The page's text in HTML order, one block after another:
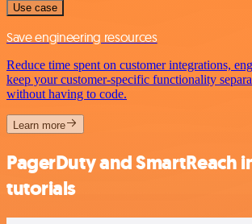
Use case
Save engineering resources
Reduce time spent on customer integrations,
keep your customer-specific functionality
without having to code.
Learn more
PagerDuty and SmartReach
tutorials